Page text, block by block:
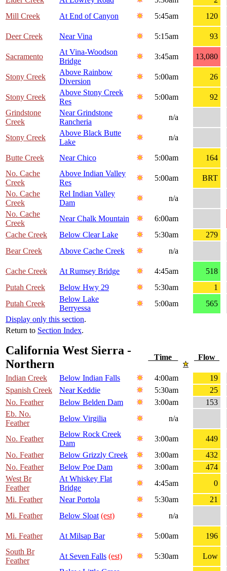
Mill Creek
At End of Canyon 5:45am 120
Deer Creek Near Vina 5:15am 93
Sacramento
At Vina-Woodson
Bridge
3:45am 13,080
Stony Creek
Above Rainbow
Diversion
5:00am 26
Stony Creek
Above Stony Creek
Res
5:00am
92
Grindstone
Creek
Near Grindstone
Rancheria
n/a
Stony Creek
Above Black Butte
Lake
n/a
Butte Creek Near Chico 5:00am
164
No. Cache
Creek
Above Indian Valley
Res
5:00am
BRT
No. Cache
Creek
Rel Indian Valley
Dam
n/a
No. Cache
Creek
Near Chalk Mountain
6:00am
Cache Creek
Below Clear Lake 5:30am
279
Bear Creek
Above Cache Creek n/a
Cache Creek At Rumsey Bridge 4:45am
518
Putah Creek
Below Hwy 29 5:30am
1
Putah Creek
Below Lake
Berryessa
5:00am
565
Display only this section.
Return to Section Index.
California West Sierra -
Northern
Time Flow
Indian Creek Below Indian Falls 4:00am
19
Spanish Creek
Near Keddie 5:30am
25
No. Feather
Below Belden Dam 3:00am
153
Eb. No.
Feather
Below Virgilia n/a
No. Feather
Below Rock Creek
Dam
3:00am
449
No. Feather
Below Grizzly Creek 3:00am
432
No. Feather
Below Poe Dam 3:00am
474
West Br
Feather
At Whiskey Flat
Bridge
4:45am
0
Mi. Feather
Near Portola 5:30am
21
Mi. Feather
Below Sloat (est) n/a
Mi. Feather At Milsap Bar 5:00am
196
South Br
Feather
At Seven Falls (est) 5:30am
Low